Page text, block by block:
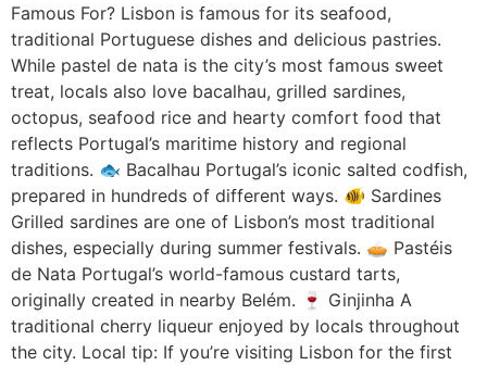
Famous For? Lisbon is famous for its seafood,
traditional Portuguese dishes and delicious pastries.
While pastel de nata is the city’s most famous sweet
treat, locals also love bacalhau, grilled sardines,
octopus, seafood rice and hearty comfort food that
reflects Portugal’s maritime history and regional
traditions. 🐟 Bacalhau Portugal’s iconic salted codfish,
prepared in hundreds of different ways. 🐠 Sardines
Grilled sardines are one of Lisbon’s most traditional
dishes, especially during summer festivals. 🥧 Pastéis
de Nata Portugal’s world-famous custard tarts,
originally created in nearby Belém. 🍷 Ginjinha A
traditional cherry liqueur enjoyed by locals throughout
the city. Local tip: If you’re visiting Lisbon for the first